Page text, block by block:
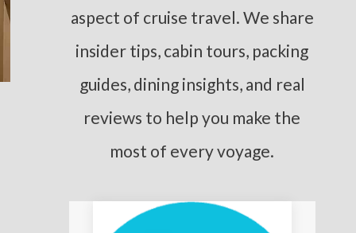
aspect of cruise travel. We share
insider tips, cabin tours, packing
guides, dining insights, and real
reviews to help you make the
most of every voyage.